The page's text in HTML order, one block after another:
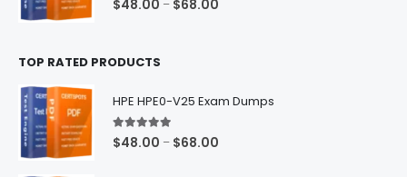
$48.00 – $68.00
TOP RATED PRODUCTS
HPE HPE0-V25 Exam Dumps
5.00out of 5
$48.00 – $68.00